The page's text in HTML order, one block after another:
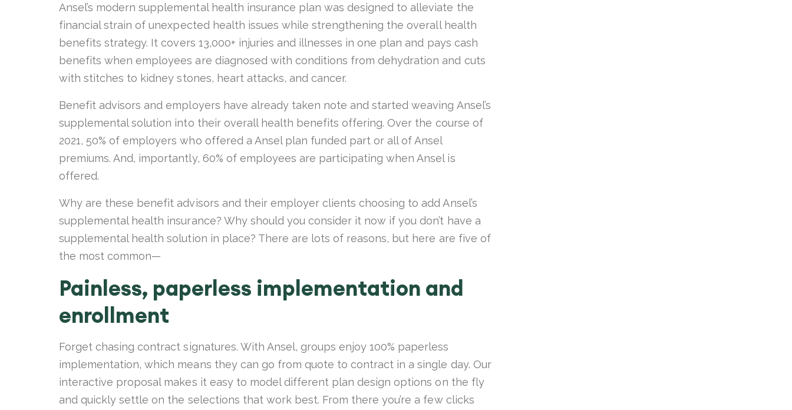
Ansel’s modern supplemental health insurance plan was designed to alleviate the
financial strain of unexpected health issues while strengthening the overall health
benefits strategy. It covers 13,000+ injuries and illnesses in one plan and pays cash
benefits when employees are diagnosed with conditions from dehydration and cuts
with stitches to kidney stones, heart attacks, and cancer.
Benefit advisors and employers have already taken note and started weaving Ansel’s
supplemental solution into their overall health benefits offering. Over the course of
2021, 50% of employers who offered a Ansel plan funded part or all of Ansel
premiums. And, importantly, 60% of employees are participating when Ansel is
offered.
Why are these benefit advisors and their employer clients choosing to add Ansel’s
supplemental health insurance? Why should you consider it now if you don’t have a
supplemental health solution in place? There are lots of reasons, but here are five of
the most common—
Painless, paperless implementation and
enrollment
Forget chasing contract signatures. With Ansel, groups enjoy 100% paperless
implementation, which means they can go from quote to contract in a single day. Our
interactive proposal makes it easy to model different plan design options on the fly
and quickly settle on the selections that work best. From there you’re a few clicks